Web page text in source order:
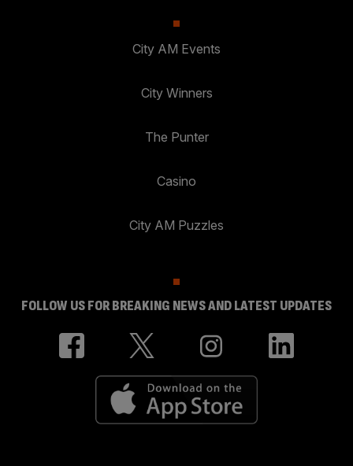
City AM Events
City Winners
The Punter
Casino
City AM Puzzles
FOLLOW US FOR BREAKING NEWS AND LATEST UPDATES